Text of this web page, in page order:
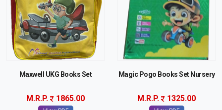
Maxwell UKG Books Set
M.R.P. 1865.00
Magic Pogo Books Set Nursery
M.R.P. 1325.00